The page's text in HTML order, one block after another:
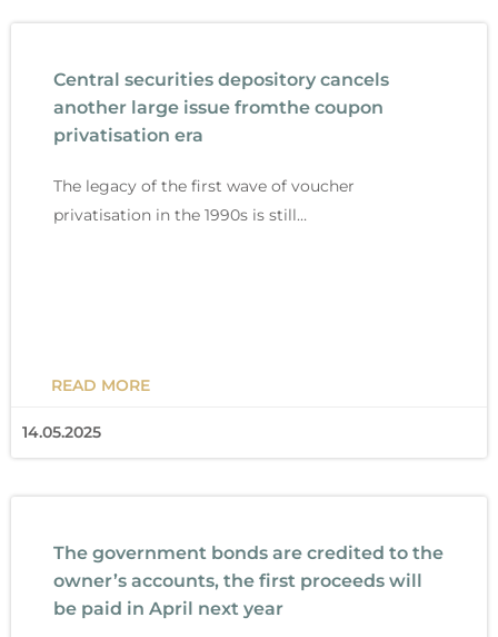
Central securities depository cancels
another large issue fromthe coupon
privatisation era
The legacy of the first wave of voucher
privatisation in the 1990s is still…
READ MORE
14.05.2025
The government bonds are credited to the
owner’s accounts, the first proceeds will
be paid in April next year